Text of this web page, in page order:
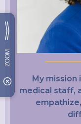
My
medical staff,